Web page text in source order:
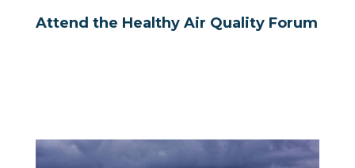
Attend the Healthy Air Quality Forum